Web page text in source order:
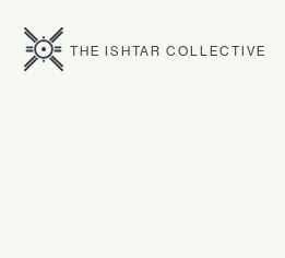
THE ISHTAR COLLECTIVE